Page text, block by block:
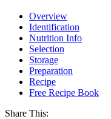
Overview
Identification
Nutrition Info
Selection
Storage
Preparation
Recipe
Free Recipe Book
Share This: